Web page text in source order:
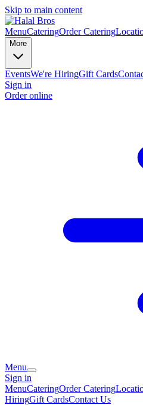
Skip to main content
MenuCateringOrder Catering
More
EventsWe're HiringGift Cards
Sign in
Order online
Menu
Sign in
MenuCateringOrder Catering
HiringGift CardsContact Us